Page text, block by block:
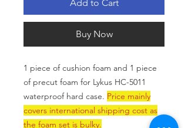
Add to Cart
Buy Now
1 piece of cushion foam and 1 piece
of precut foam for Lykus HC-5011
waterproof hard case. Price mainly
covers international shipping cost as
the foam set is bulky.